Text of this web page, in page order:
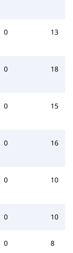
0 13
0 18
0 15
0 16
0 10
0 10
0 8